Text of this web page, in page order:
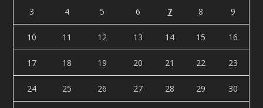
3 4 5 6 7 8 9
10 11 12 13 14 15 16
17 18 19 20 21 22 23
24 25 26 27 28 29 30